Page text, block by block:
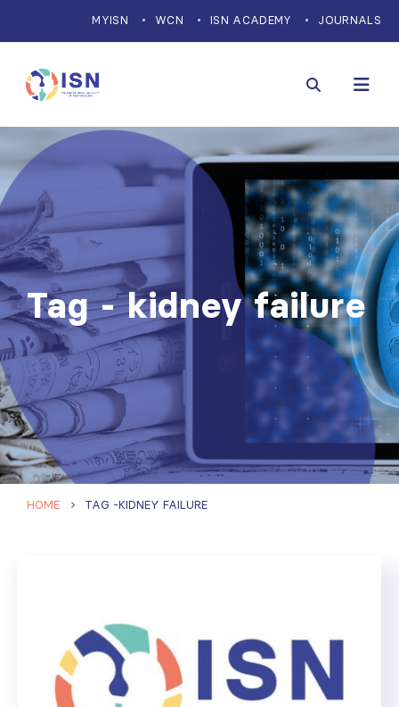
MYISN WCN ISN ACADEMY JOURNALS
Tag - kidney failure
HOME TAG -KIDNEY FAILURE